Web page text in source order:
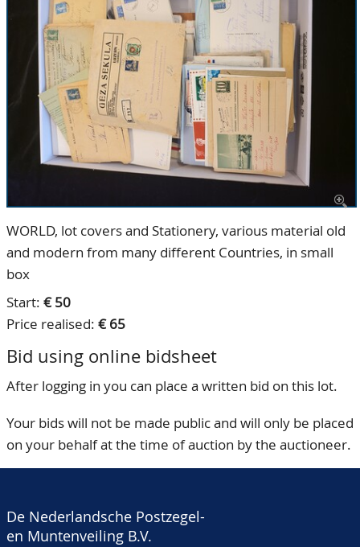
Our Team
80 Years NPV
CONTACT
ACCOUNT
WORLD, lot covers and Stationery, various material old
and modern from many different Countries, in small
box
Start: € 50
Price realised: € 65
Bid using online bidsheet
After logging in you can place a written bid on this lot.
Your bids will not be made public and will only be placed
on your behalf at the time of auction by the auctioneer.
De Nederlandsche Postzegel-
en Muntenveiling B.V.